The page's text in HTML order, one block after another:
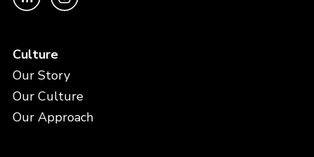
Culture
Our Story
Our Culture
Our Approach